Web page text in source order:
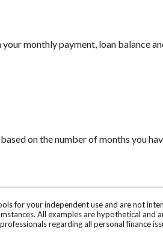
monthly payment, loan balance
on the number of months you
for your independent use and are not
All examples are hypothetical and
regarding all personal finance